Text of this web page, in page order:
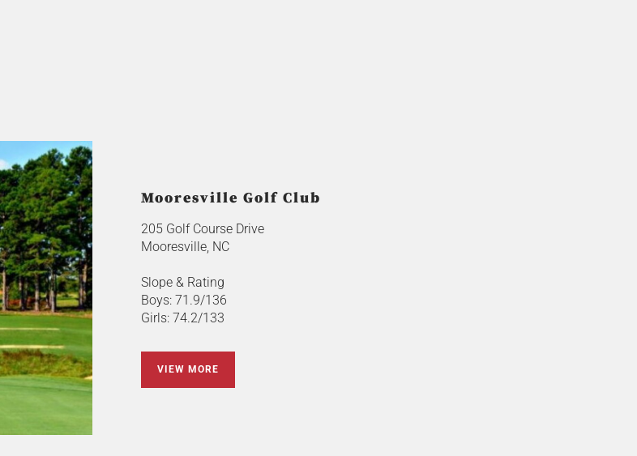
Mooresville Golf Club
205 Golf Course Drive
Mooresville, NC
Slope & Rating
Boys: 71.9/136
Girls: 74.2/133
VIEW MORE